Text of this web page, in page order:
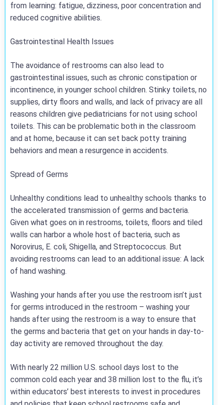
from learning: fatigue, dizziness, poor concentration and
reduced cognitive abilities.
Gastrointestinal Health Issues
The avoidance of restrooms can also lead to
gastrointestinal issues, such as chronic constipation or
incontinence, in younger school children. Stinky toilets, no
supplies, dirty floors and walls, and lack of privacy are all
reasons children give pediatricians for not using school
toilets. This can be problematic both in the classroom
and at home, because it can set back potty training
behaviors and mean a resurgence in accidents.
Spread of Germs
Unhealthy conditions lead to unhealthy schools thanks to
the accelerated transmission of germs and bacteria.
Given what goes on in restrooms, toilets, floors and tiled
walls can harbor a whole host of bacteria, such as
Norovirus, E. coli, Shigella, and Streptococcus. But
avoiding restrooms can lead to an additional issue: A lack
of hand washing.
Washing your hands after you use the restroom isn’t just
for germs introduced in the restroom – washing your
hands after using the restroom is a way to ensure that
the germs and bacteria that get on your hands in day-to-
day activity are removed throughout the day.
With nearly 22 million U.S. school days lost to the
common cold each year and 38 million lost to the flu, it’s
within educators’ best interests to invest in procedures